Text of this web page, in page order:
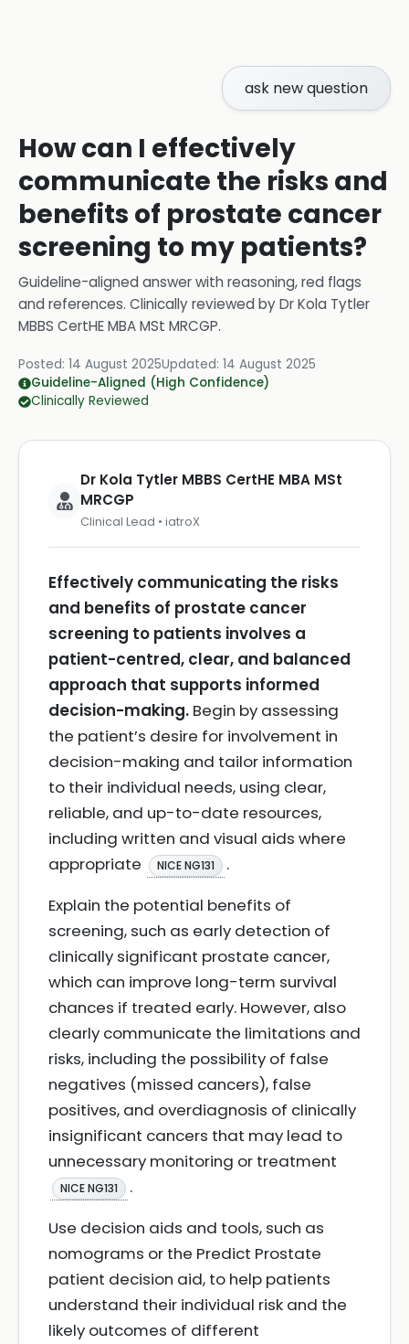
ask new question
How can I effectively
communicate the risks and
benefits of prostate cancer
screening to my patients?
Guideline-aligned answer with reasoning, red flags
and references. Clinically reviewed byDr Kola Tytler
MBBS CertHE MBA MSt MRCGP.
Posted: 14 August 2025Updated: 14 August 2025
Guideline-Aligned (High Confidence)
Clinically Reviewed
Dr Kola Tytler MBBS CertHE MBA MSt
MRCGP
Clinical Lead • iatroX
Effectively communicating the risks
and benefits of prostate cancer
screening to patients involves a
patient-centred, clear, and balanced
approach that supports informed
decision-making. Begin by assessing
the patient’s desire for involvement in
decision-making and tailor information
to their individual needs, using clear,
reliable, and up-to-date resources,
including written and visual aids where
appropriate
NICE NG131
.
Explain the potential benefits of
screening, such as early detection of
clinically significant prostate cancer,
which can improve long-term survival
chances if treated early. However, also
clearly communicate the limitations and
risks, including the possibility of false
negatives (missed cancers), false
positives, and overdiagnosis of clinically
insignificant cancers that may lead to
unnecessary monitoring or treatment
NICE NG131
.
Use decision aids and tools, such as
nomograms or the Predict Prostate
patient decision aid, to help patients
understand their individual risk and the
likely outcomes of different